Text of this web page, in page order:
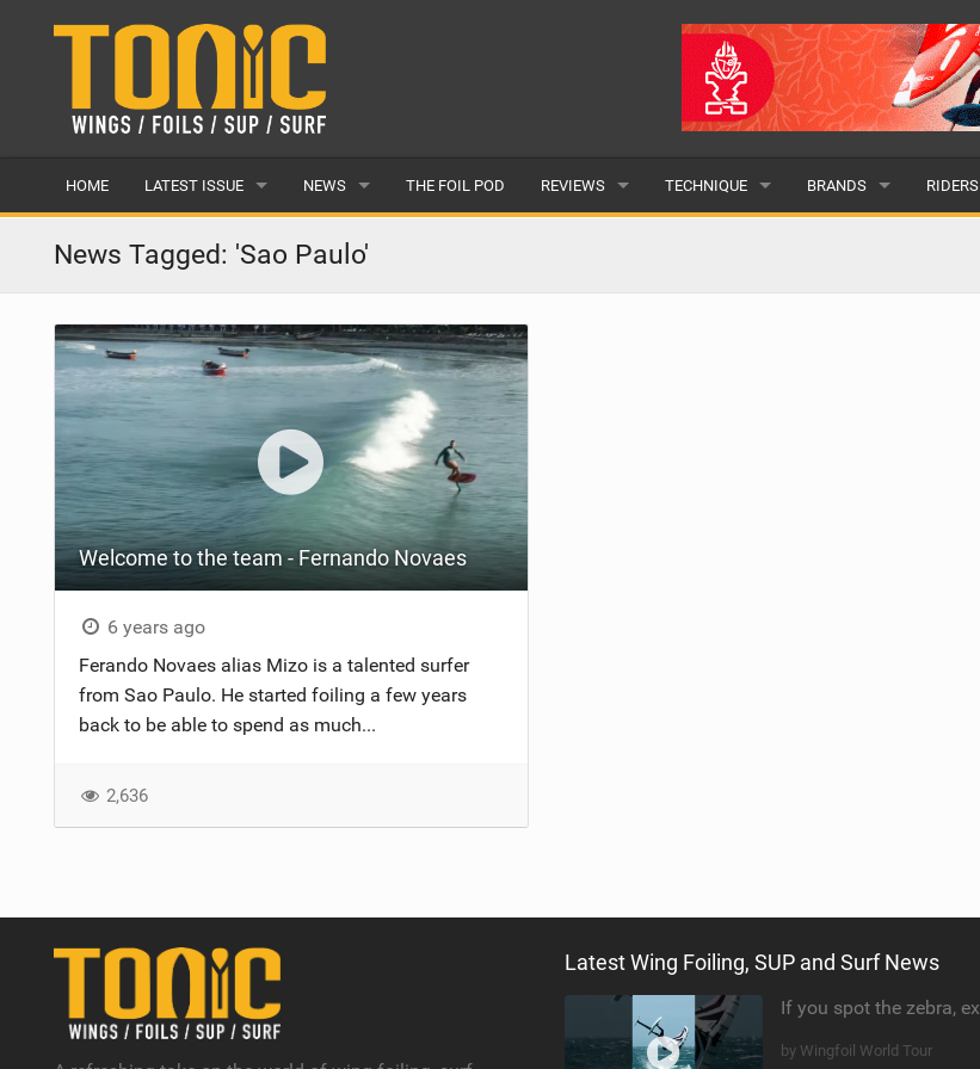
HOME LATEST ISSUE
ISSUE 28
ARTICLES
BACK ISSUES
NEWS
LATEST
FEATURES
POPULAR
AWARDS
READERS GALLERY
THE FOIL POD REVIEWS
BOARDS
TECHNIQUE
SUP YOGA
BRANDS
ALL
RIDERS
MALE
News Tagged: 'Sao Paulo'
Welcome to the team - Fernando Novaes
6 years ago
Ferando Novaes alias Mizo is a talented surfer
from Sao Paulo. He started foiling a few years
back to be able to spend as much...
2,636
Latest Wing Foiling, SUP and Surf News
by Wingfoil World Tour